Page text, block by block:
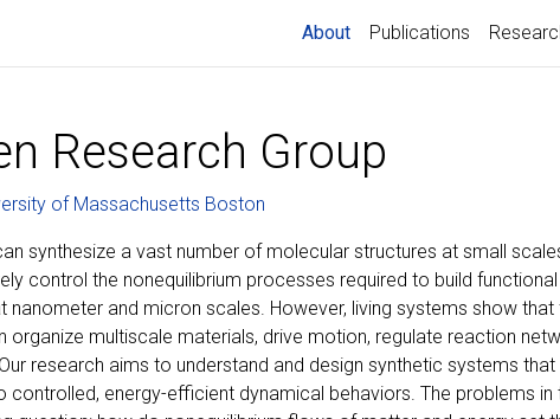
About(current)
Publications
Research Group
of Massachusetts Boston
synthesize a vast number of molecular structures at small
control the nonequilibrium processes required to build
nanometer and micron scales. However, living systems show
organize multiscale materials, drive motion, regulate reaction
research aims to understand and design synthetic systems
controlled, energy-efficient dynamical behaviors. The problems in